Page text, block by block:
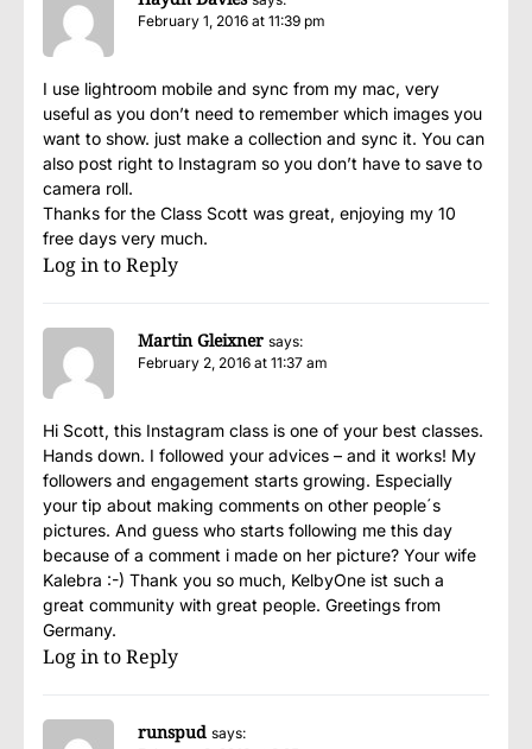
February 1, 2016 at 11:39 pm
I use lightroom mobile and sync from my mac, very
useful as you don’t need to remember which images you
want to show. just make a collection and sync it. You can
also post right to Instagram so you don’t have to save to
camera roll.
Thanks for the Class Scott was great, enjoying my 10
free days very much.
Log in to Reply
Martin Gleixner says:
February 2, 2016 at 11:37 am
Hi Scott, this Instagram class is one of your best classes.
Hands down. I followed your advices – and it works! My
followers and engagement starts growing. Especially
your tip about making comments on other people´s
pictures. And guess who starts following me this day
because of a comment i made on her picture? Your wife
Kalebra :-) Thank you so much, KelbyOne ist such a
great community with great people. Greetings from
Germany.
Log in to Reply
runspud says: